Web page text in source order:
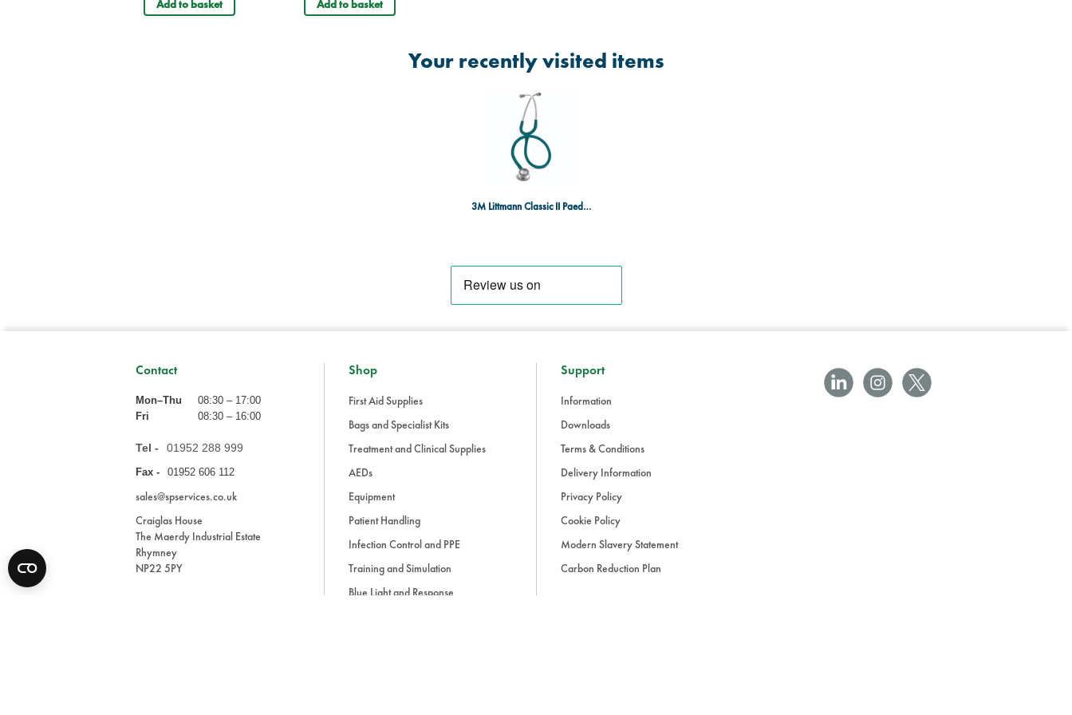
Add to basket Add to basket
Your recently visited items
3M Littmann Classic II Paediatric Stethoscope - Caribbean Blue
Contact
Mon–Thu
08:30 – 17:00
Fri
08:30 – 16:00
Tel - 01952 288 999
Fax - 01952 606 112
sales@spservices.co.uk
Craiglas House
The Maerdy Industrial Estate
Rhymney
NP22 5PY
Shop
First Aid Supplies
Bags and Specialist Kits
Treatment and Clinical Supplies
AEDs
Equipment
Patient Handling
Infection Control and PPE
Training and Simulation
Blue Light and Response
Support
Information
Downloads
Terms & Conditions
Delivery Information
Privacy Policy
Cookie Policy
Modern Slavery Statement
Carbon Reduction Plan